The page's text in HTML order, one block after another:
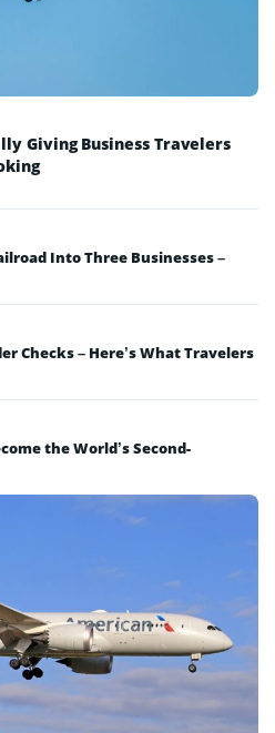
Giving Business Travelers
Into Three Businesses –
Checks – Here’s What Travelers
the World’s Second-